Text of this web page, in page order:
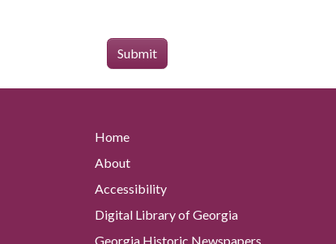
Home
About
Accessibility
Digital Library of Georgia
Georgia Historic Newspapers